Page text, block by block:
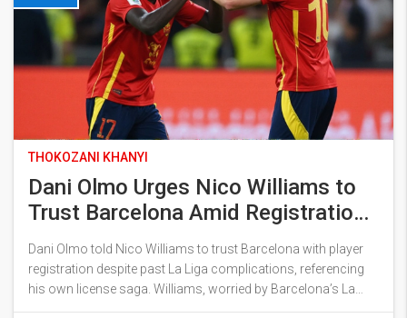
THOKOZANI KHANYI
Dani Olmo Urges Nico Williams to
Trust Barcelona Amid Registration
Row
Dani Olmo told Nico Williams to trust Barcelona with player
registration despite past La Liga complications, referencing
his own license saga. Williams, worried by Barcelona’s La
Liga compliance, asked for guarantees but ended up